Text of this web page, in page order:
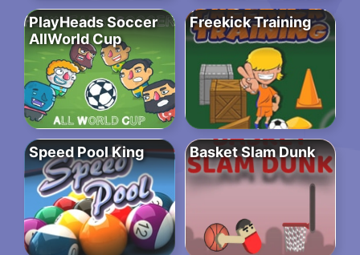
PlayHeads Soccer
AllWorld Cup
Freekick Training
Speed Pool King Basket Slam Dunk